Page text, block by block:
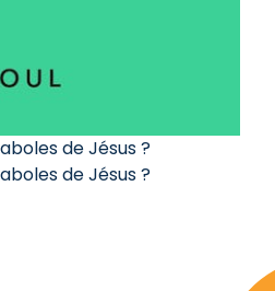
de Jésus ?
de Jésus ?